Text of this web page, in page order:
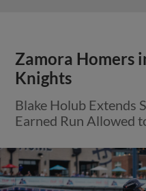
Zamora Homers
Knights
Blake Holub Extends
Earned Run Allowed